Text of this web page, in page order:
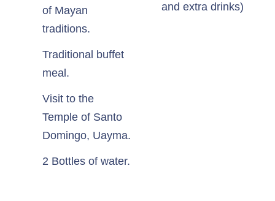
of Mayan
traditions.
Traditional buffet
meal.
Visit to the
Temple of Santo
Domingo, Uayma.
2 Bottles of water.
and extra drinks)